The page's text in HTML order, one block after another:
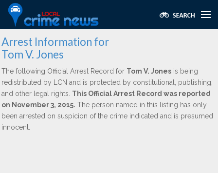
Arrest Information for
Tom V. Jones
The following Official Arrest Record for Tom V. Jones is being
redistributed by LCN and is protected by constitutional, publishing,
and other legal rights. This Official Arrest Record was reported
on November 3, 2015. The person named in this listing has only
been arrested on suspicion of the crime indicated and is presumed
innocent.